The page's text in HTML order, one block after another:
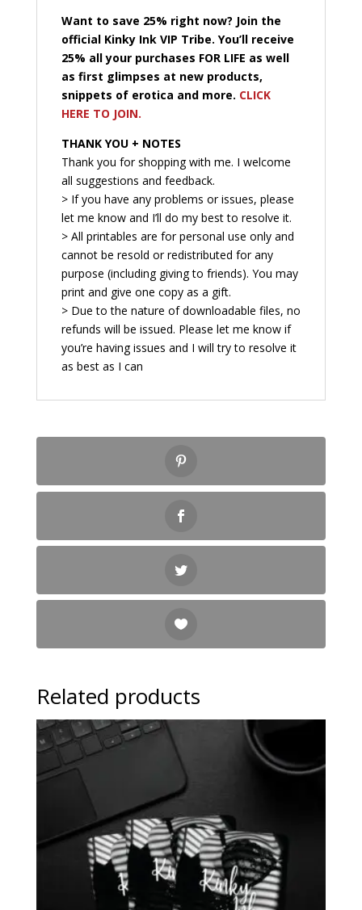
Want to save 25% right now? Join the
official Kinky Ink VIP Tribe. You’ll receive
25% all your purchases FOR LIFE as well
as first glimpses at new products,
snippets of erotica and more. CLICK
HERE TO JOIN.
THANK YOU + NOTES
Thank you for shopping with me. I welcome
all suggestions and feedback.
> If you have any problems or issues, please
let me know and I’ll do my best to resolve it.
> All printables are for personal use only and
cannot be resold or redistributed for any
purpose (including giving to friends). You may
print and give one copy as a gift.
> Due to the nature of downloadable files, no
refunds will be issued. Please let me know if
you’re having issues and I will try to resolve it
as best as I can
Related products